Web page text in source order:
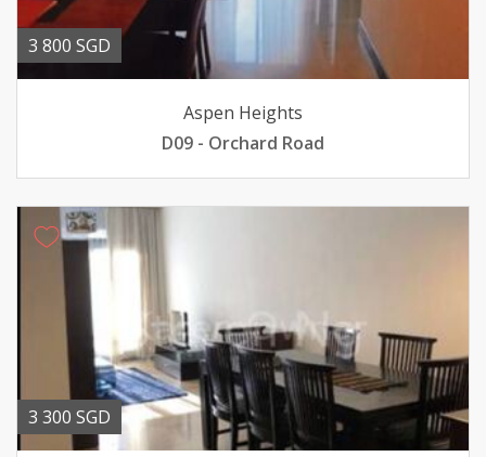
3 800 SGD
Aspen Heights
D09 - Orchard Road
3 300 SGD